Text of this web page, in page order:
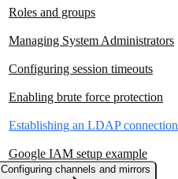
Roles and groups
Managing System Administrators
Configuring session timeouts
Enabling brute force protection
Establishing an LDAP connection
Google IAM setup example
Configuring channels and mirrors